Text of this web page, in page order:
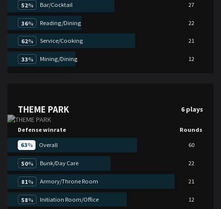
52% Bar/Cocktail 27
36% Reading/Dining 22
62% Service/Cooking 21
33% Mining/Dining 12
THEME PARK 6 plays
Defense winrate Rounds
63% Overall 60
50% Bunk/Day Care 22
81% Armory/Throne Room 21
58% Initiation Room/Office 12